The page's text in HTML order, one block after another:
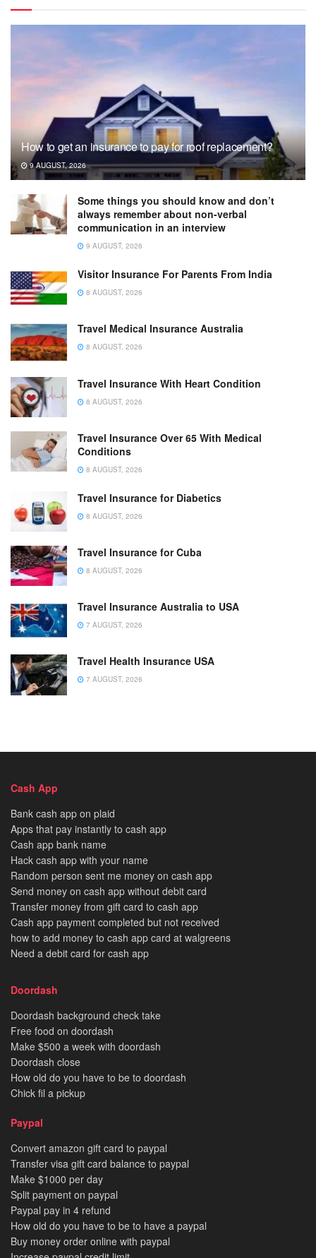
How to get an insurance to pay for roof replacement?
9 AUGUST, 2026
Some things you should know and don’t
always remember about non-verbal
communication in an interview
9 AUGUST, 2026
Visitor Insurance For Parents From India
8 AUGUST, 2026
Travel Medical Insurance Australia
8 AUGUST, 2026
Travel Insurance With Heart Condition
8 AUGUST, 2026
Travel Insurance Over 65 With Medical
Conditions
8 AUGUST, 2026
Travel Insurance for Diabetics
8 AUGUST, 2026
Travel Insurance for Cuba
8 AUGUST, 2026
Travel Insurance Australia to USA
7 AUGUST, 2026
Travel Health Insurance USA
7 AUGUST, 2026
Cash App
Bank cash app on plaid
Apps that pay instantly to cash app
Cash app bank name
Hack cash app with your name
Random person sent me money on cash app
Send money on cash app without debit card
Transfer money from gift card to cash app
Cash app payment completed but not received
how to add money to cash app card at walgreens
Need a debit card for cash app
Doordash
Doordash background check take
Free food on doordash
Make $500 a week with doordash
Doordash close
How old do you have to be to doordash
Chick fil a pickup
Paypal
Convert amazon gift card to paypal
Transfer visa gift card balance to paypal
Make $1000 per day
Split payment on paypal
Paypal pay in 4 refund
How old do you have to be to have a paypal
Buy money order online with paypal